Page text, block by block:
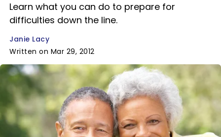
Learn what you can do to prepare for
difficulties down the line.
Janie Lacy
Written on Mar 29, 2012